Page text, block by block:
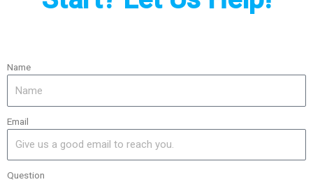
Name
Email
Question